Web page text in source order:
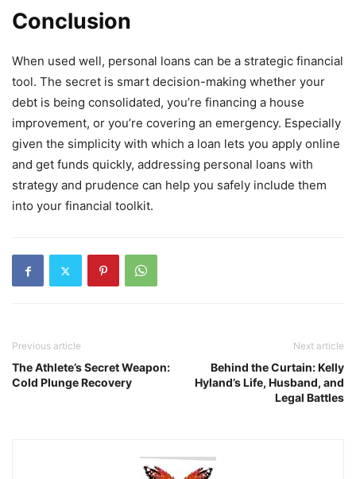
Conclusion
When used well, personal loans can be a strategic financial
tool. The secret is smart decision-making whether your
debt is being consolidated, you’re financing a house
improvement, or you’re covering an emergency. Especially
given the simplicity with which a loan lets you apply online
and get funds quickly, addressing personal loans with
strategy and prudence can help you safely include them
into your financial toolkit.
Previous article
The Athlete’s Secret Weapon:
Cold Plunge Recovery
Next article
Behind the Curtain: Kelly
Hyland’s Life, Husband, and
Legal Battles